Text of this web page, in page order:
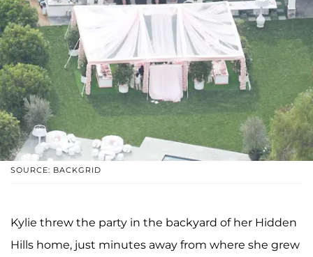
SOURCE: BACKGRID
Kylie threw the party in the backyard of her Hidden
Hills home, just minutes away from where she grew